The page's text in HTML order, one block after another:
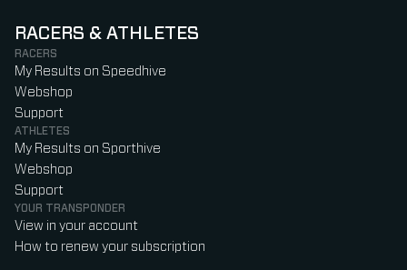
RACERS & ATHLETES
RACERS
My Results on Speedhive
Webshop
Support
ATHLETES
My Results on Sporthive
Webshop
Support
YOUR TRANSPONDER
View in your account
How to renew your subscription